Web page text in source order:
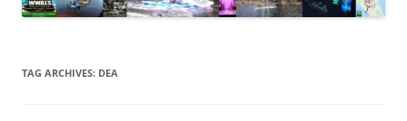
TAG ARCHIVES: DEA